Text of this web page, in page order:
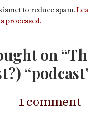
to reduce spam.
processed.
on
1 comment